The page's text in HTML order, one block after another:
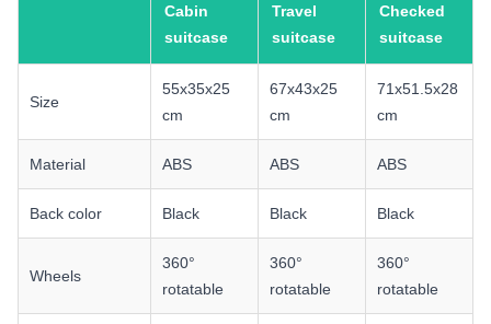
Cabin
suitcase
Travel
suitcase
Checked
suitcase
Size
55x35x25
cm
67x43x25
cm
71x51.5x28
cm
Material ABS ABS ABS
Back color Black Black Black
Wheels
360°
rotatable
360°
rotatable
360°
rotatable